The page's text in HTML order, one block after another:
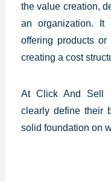
the value creation,
an organization. It
offering products
creating a cost
At Click And Sell
clearly define their
solid foundation on